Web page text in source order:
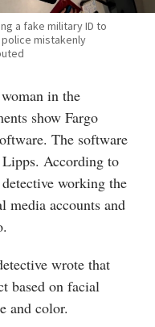
a fake military ID to
mistakenly
in the
show Fargo
The software
According to
working the
media accounts and
wrote that
based on facial
and color.